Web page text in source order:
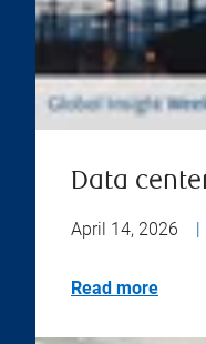
Data
April 14, 2026 |
Read more